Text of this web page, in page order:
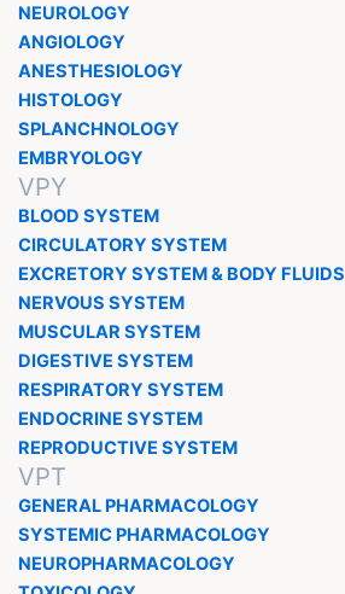
NEUROLOGY
ANGIOLOGY
ANESTHESIOLOGY
HISTOLOGY
SPLANCHNOLOGY
EMBRYOLOGY
VPY
BLOOD SYSTEM
CIRCULATORY SYSTEM
EXCRETORY SYSTEM & BODY FLUIDS
NERVOUS SYSTEM
MUSCULAR SYSTEM
DIGESTIVE SYSTEM
RESPIRATORY SYSTEM
ENDOCRINE SYSTEM
REPRODUCTIVE SYSTEM
VPT
GENERAL PHARMACOLOGY
SYSTEMIC PHARMACOLOGY
NEUROPHARMACOLOGY